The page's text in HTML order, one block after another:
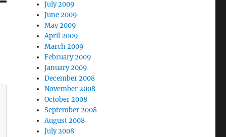
July 2009
June 2009
May 2009
April 2009
March 2009
February 2009
January 2009
December 2008
November 2008
October 2008
September 2008
August 2008
July 2008